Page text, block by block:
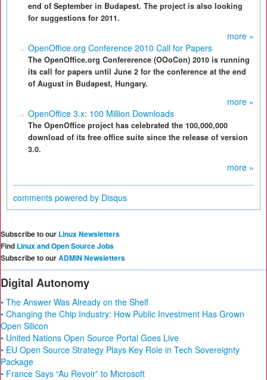
end of September in Budapest. The project is also looking
for suggestions for 2011.
more »
OpenOffice.org Conference 2010 Call for Papers
The OpenOffice.org Confererence (OOoCon) 2010 is running
its call for papers until June 2 for the conference at the end
of August in Budapest, Hungary.
more »
OpenOffice 3.x: 100 Million Downloads
The OpenOffice project has celebrated the 100,000,000
download of its free office suite since the release of version
3.0.
more »
comments powered by Disqus
Subscribe to our Linux Newsletters
Find Linux and Open Source Jobs
Subscribe to ourADMIN Newsletters
Digital Autonomy
• The Answer Was Already on the Shelf
• Changing the Chip Industry: How Public Investment Has Grown
Open Silicon
• United Nations Open Source Portal Goes Live
• EU Open Source Strategy Plays Key Role in Tech Sovereignty
Package
• France Says “Au Revoir” to Microsoft